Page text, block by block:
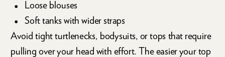
Loose blouses
Soft tanks with wider straps
Avoid tight turtlenecks, bodysuits, or tops that require
pulling over your head with effort. The easier your top